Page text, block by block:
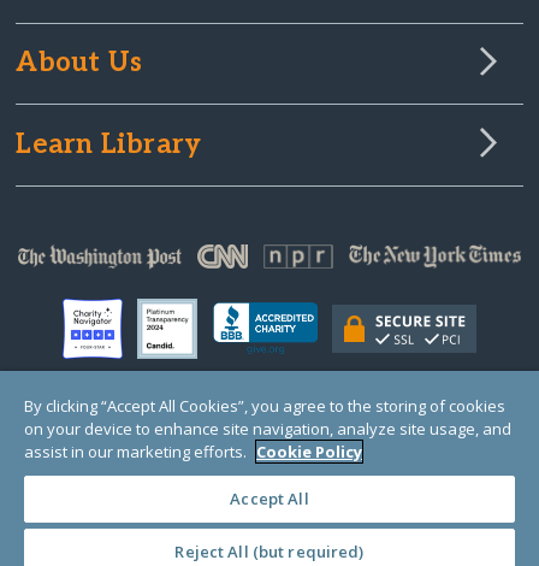
About Us
Learn Library
© Copyright 2000-2025 GlobalGiving, a 501(c)(3) organization (EIN: 30‑0108263)
Registered Charity in England and Wales # 1122823
1 Thomas Circle NW, Suite 800, Washington, DC 20005, USA
By clicking “Accept All Cookies”, you agree to the storing of cookies
on your device to enhance site navigation, analyze site usage, and
assist in our marketing efforts. Cookie Policy
Accept All
Reject All (but required)